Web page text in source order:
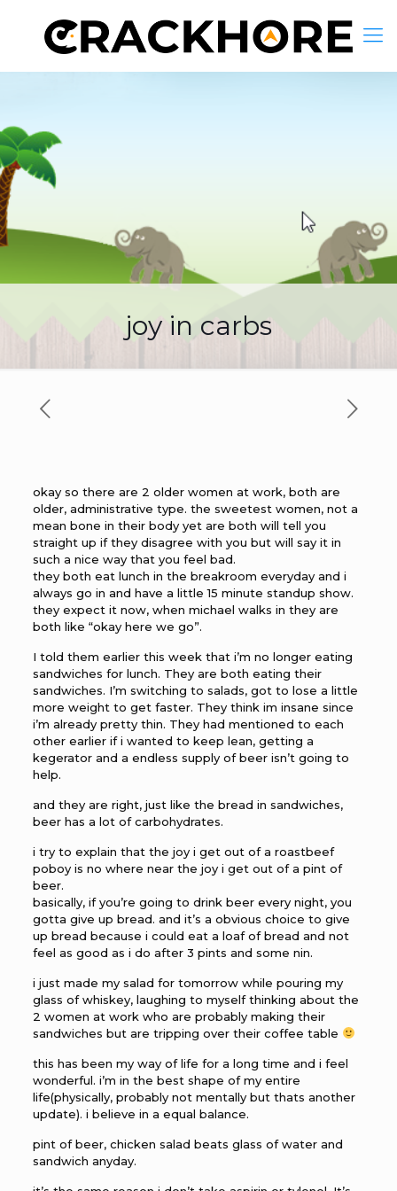
joy in carbs
okay so there are 2 older women at work, both are
older, administrative type. the sweetest women, not a
mean bone in their body yet are both will tell you
straight up if they disagree with you but will say it in
such a nice way that you feel bad.
they both eat lunch in the breakroom everyday and i
always go in and have a little 15 minute standup show.
they expect it now, when michael walks in they are
both like “okay here we go”.
I told them earlier this week that i’m no longer eating
sandwiches for lunch. They are both eating their
sandwiches. I’m switching to salads, got to lose a little
more weight to get faster. They think im insane since
i’m already pretty thin. They had mentioned to each
other earlier if i wanted to keep lean, getting a
kegerator and a endless supply of beer isn’t going to
help.
and they are right, just like the bread in sandwiches,
beer has a lot of carbohydrates.
i try to explain that the joy i get out of a roastbeef
poboy is no where near the joy i get out of a pint of
beer.
basically, if you’re going to drink beer every night, you
gotta give up bread. and it’s a obvious choice to give
up bread because i could eat a loaf of bread and not
feel as good as i do after 3 pints and some nin.
i just made my salad for tomorrow while pouring my
glass of whiskey, laughing to myself thinking about the
2 women at work who are probably making their
sandwiches but are tripping over their coffee table
this has been my way of life for a long time and i feel
wonderful. i’m in the best shape of my entire
life(physically, probably not mentally but thats another
update). i believe in a equal balance.
pint of beer, chicken salad beats glass of water and
sandwich anyday.